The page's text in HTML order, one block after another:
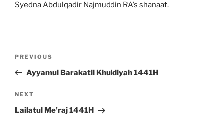
Syedna Abdulqadir Najmuddin RA’s shanaat.
Previous
Post
PREVIOUS
Ayyamul Barakatil Khuldiyah 1441H
Next
Post
NEXT
Lailatul Me’raj 1441H